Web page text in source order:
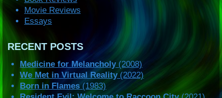
Movie Reviews
Essays
RECENT POSTS
Medicine for Melancholy(2008)
We Met in Virtual Reality(2022)
Born in Flames(1983)